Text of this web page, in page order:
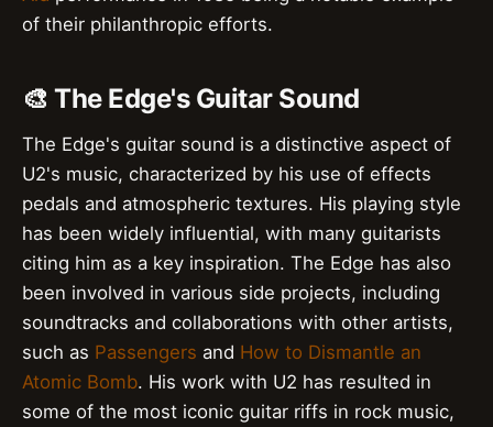
of their philanthropic efforts.
🎨 The Edge's Guitar Sound
The Edge's guitar sound is a distinctive aspect of
U2's music, characterized by his use of effects
pedals and atmospheric textures. His playing style
has been widely influential, with many guitarists
citing him as a key inspiration. The Edge has also
been involved in various side projects, including
soundtracks and collaborations with other artists,
such as Passengers and How to Dismantle an
Atomic Bomb. His work with U2 has resulted in
some of the most iconic guitar riffs in rock music,